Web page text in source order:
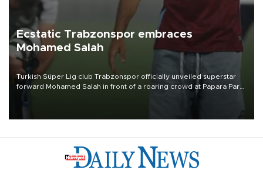
Ecstatic Trabzonspor embraces
Mohamed Salah
Turkish Süper Lig club Trabzonspor officially unveiled superstar
forward Mohamed Salah in front of a roaring crowd at Papara Park